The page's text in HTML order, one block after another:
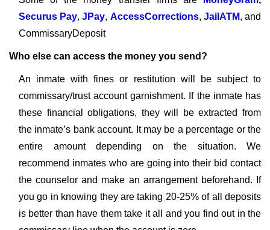
Securus Pay,JPay, AccessCorrections, JailATM, and
CommissaryDeposit
Who else can access the money you send?
An inmate with fines or restitution will be subject to
commissary/trust account garnishment. If the inmate has
these financial obligations, they will be extracted from
the inmate’s bank account. It may be a percentage or the
entire amount depending on the situation. We
recommend inmates who are going into their bid contact
the counselor and make an arrangement beforehand. If
you go in knowing they are taking 20-25% of all deposits
is better than have them take it all and you find out in the